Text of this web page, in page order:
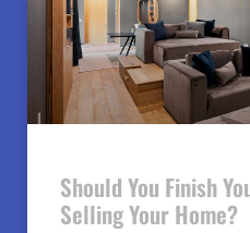
Should You Finish
Selling Your Home?